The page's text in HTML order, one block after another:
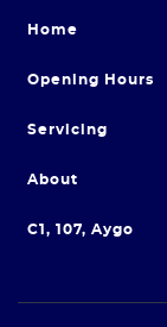
Home
Opening Hours
Servicing
About
C1, 107, Aygo